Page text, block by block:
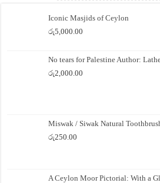
Iconic Masjids of Ceylon
රු5,000.00
No tears for Palestine Author:
රු2,000.00
Miswak / Siwak Natural
රු250.00
A Ceylon Moor Pictorial: With a